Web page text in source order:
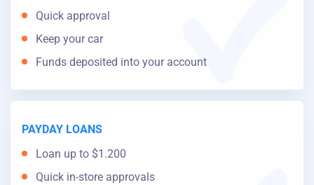
Quick approval
Keep your car
Funds deposited into your account
PAYDAY LOANS
Loan up to $1.200
Quick in-store approvals